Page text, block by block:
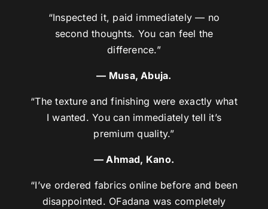
“Inspected it, paid immediately — no
second thoughts. You can feel the
difference.”
— Musa, Abuja.
“The texture and finishing were exactly what
I wanted. You can immediately tell it’s
premium quality.”
— Ahmad, Kano.
“I’ve ordered fabrics online before and been
disappointed. OFadana was completely